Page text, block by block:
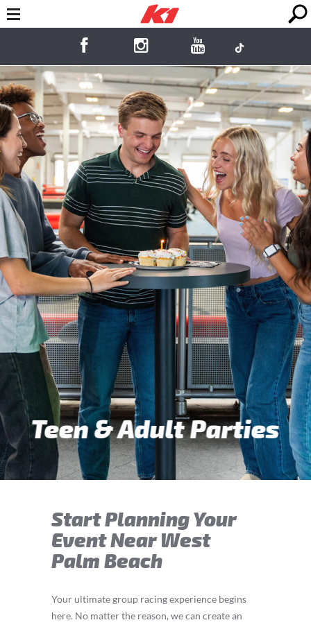
Teen & Adult Parties
Start Planning Your
Event Near West
Palm Beach
Your ultimate group racing experience begins
here. No matter the reason, we can create an